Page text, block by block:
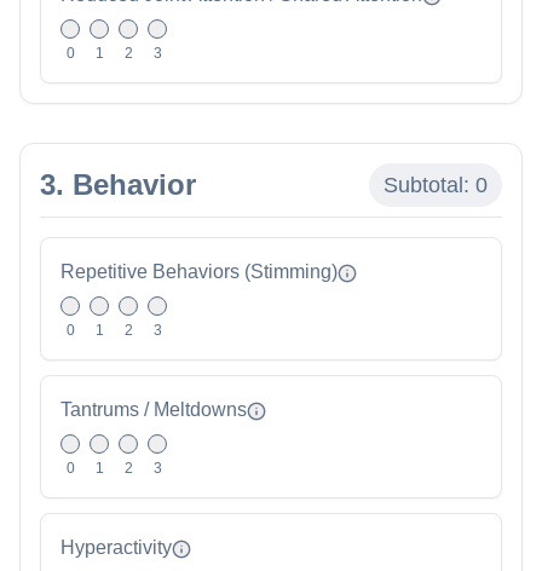
0 1 2 3
3. Behavior Subtotal: 0
Repetitive Behaviors (Stimming)
0 1 2 3
Tantrums / Meltdowns
0 1 2 3
Hyperactivity